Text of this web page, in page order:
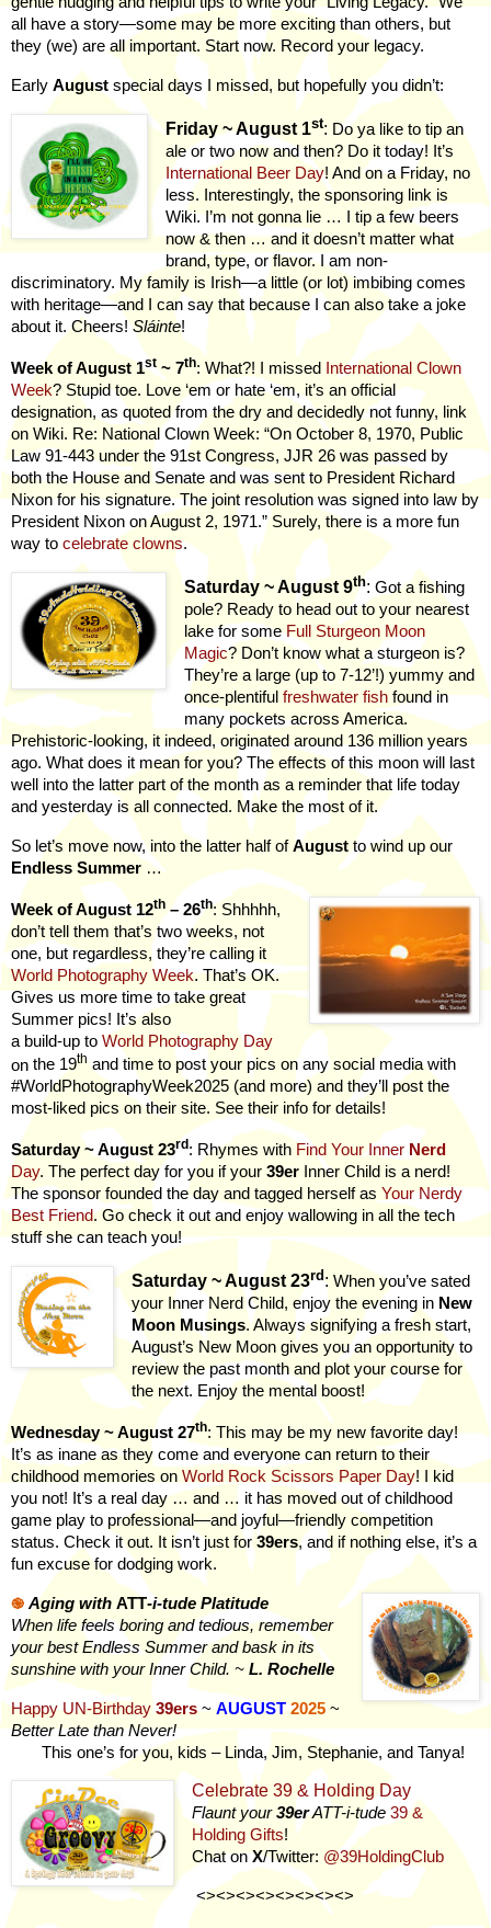
all have a story—some may be more exciting than others, but
they (we) are all important. Start now. Record your legacy.
Early August special days I missed, but hopefully you didn’t:
Friday ~ August 1st: Do ya like to tip an
ale or two now and then? Do it today! It’s
International Beer Day! And on a Friday, no
less. Interestingly, the sponsoring link is
Wiki. I’m not gonna lie … I tip a few beers
now & then … and it doesn’t matter what
brand, type, or flavor. I am non-
discriminatory. My family is Irish—a little (or lot) imbibing comes
with heritage—and I can say that because I can also take a joke
about it. Cheers!Sláinte!
Week of August 1st~ 7th: What?! I missed
International Clown
Week? Stupid toe. Love ‘em or hate ‘em, it’s an official
designation, as quoted from the dry and decidedly not funny, link
on Wiki. Re: National Clown Week: “On October 8, 1970, Public
Law 91-443 under the 91st Congress, JJR 26 was passed by
both the House and Senate and was sent to President Richard
Nixon for his signature. The joint resolution was signed into law by
President Nixon on August 2, 1971.” Surely, there is a more fun
way to celebrate clowns.
Saturday ~ August 9th: Got a fishing
pole? Ready to head out to your nearest
lake for some Full Sturgeon Moon
Magic? Don’t know what a sturgeon is?
They’re a large (up to 7-12’!) yummy and
once-plentiful freshwater fishfound in
many pockets across America.
Prehistoric-looking, it indeed, originated around 136 million years
ago. What does it mean for you? The effects of this moon will last
well into the latter part of the month as a reminder that life today
and yesterday is all connected. Make the most of it.
So let’s move now, into the latter half ofAugustto wind up our
Endless Summer …
Week of August 12th– 26th: Shhhhh,
don’t tell them that’s two weeks, not
one, but regardless, they’re calling it
World Photography Week.That’s OK.
Gives us more time to take great
Summer pics! It’s also
a build-up to World Photography Day
on the 19thand time to post your pics on any social media with
#WorldPhotographyWeek2025 (and more) and they’ll post the
most-liked pics on their site. See their info for details!
Saturday ~ August 23rd : Rhymes with Find Your Inner Nerd
Day. The perfect day for you if your 39er Inner Child is a nerd!
The sponsor founded the day and tagged herself as Your Nerdy
Best Friend. Go check it out and enjoy wallowing in all the tech
stuff she can teach you!
Saturday ~ August 23rd: When you’ve sated
your Inner Nerd Child, enjoy the evening in New
Moon Musings. Always signifying a fresh start,
August’s New Moon gives you an opportunity to
review the past month and plot your course for
the next. Enjoy the mental boost!
Wednesday ~ August 27th: This may be my new favorite day!
It’s as inane as they come and everyone can return to their
childhood memories on World Rock Scissors Paper Day! I kid
you not! It’s a real day … and … it has moved out of childhood
game play to professional—and joyful—friendly competition
status. Check it out. It isn’t just for 39ers, and if nothing else, it’s a
fun excuse for dodging work.
֎ Aging with ATT-i-tude Platitude
When life feels boring and tedious, remember
your best Endless Summer and bask in its
sunshine with your Inner Child. ~ L. Rochelle
Happy UN-Birthday 39ers~AUGUST 2025 ~
Better Late than Never!
This one’s for you, kids – Linda, Jim, Stephanie, and Tanya!
Celebrate 39 & Holding Day
Flaunt your39erATT-i-tude 39 &
Holding Gifts!
Chat onX/Twitter: @39HoldingClub
<><><><><><><><>